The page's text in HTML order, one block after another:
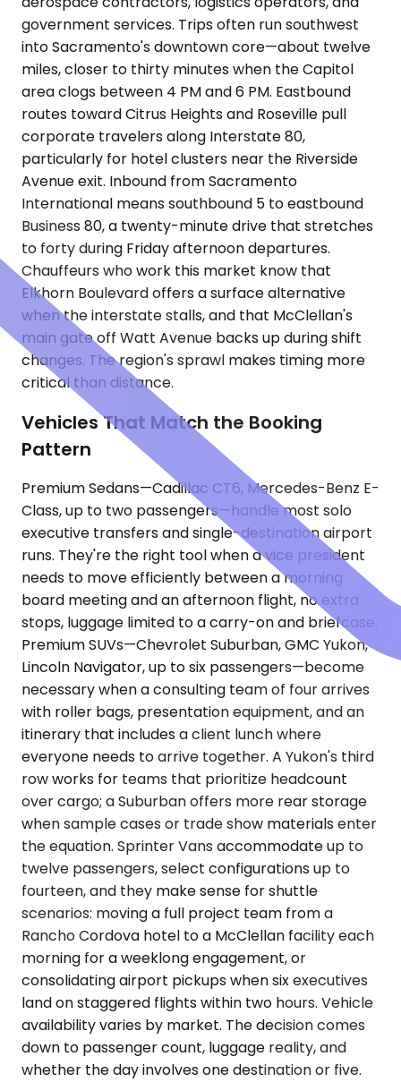
government services. Trips often run southwest
into Sacramento's downtown core—about twelve
miles, closer to thirty minutes when the Capitol
area clogs between 4 PM and 6 PM. Eastbound
routes toward Citrus Heights and Roseville pull
corporate travelers along Interstate 80,
particularly for hotel clusters near the Riverside
Avenue exit. Inbound from Sacramento
International means southbound 5 to eastbound
Business 80, a twenty-minute drive that stretches
to forty during Friday afternoon departures.
Chauffeurs who work this market know that
Elkhorn Boulevard offers a surface alternative
when the interstate stalls, and that McClellan's
main gate off Watt Avenue backs up during shift
changes. The region's sprawl makes timing more
critical than distance.
Vehicles That Match the Booking
Pattern
Premium Sedans—Cadillac CT6, Mercedes-Benz E-
Class, up to two passengers—handle most solo
executive transfers and single-destination airport
runs. They're the right tool when a vice president
needs to move efficiently between a morning
board meeting and an afternoon flight, no extra
stops, luggage limited to a carry-on and briefcase.
Premium SUVs—Chevrolet Suburban, GMC Yukon,
Lincoln Navigator, up to six passengers—become
necessary when a consulting team of four arrives
with roller bags, presentation equipment, and an
itinerary that includes a client lunch where
everyone needs to arrive together. A Yukon's third
row works for teams that prioritize headcount
over cargo; a Suburban offers more rear storage
when sample cases or trade show materials enter
the equation. Sprinter Vans accommodate up to
twelve passengers, select configurations up to
fourteen, and they make sense for shuttle
scenarios: moving a full project team from a
Rancho Cordova hotel to a McClellan facility each
morning for a weeklong engagement, or
consolidating airport pickups when six executives
land on staggered flights within two hours. Vehicle
availability varies by market. The decision comes
down to passenger count, luggage reality, and
whether the day involves one destination or five.